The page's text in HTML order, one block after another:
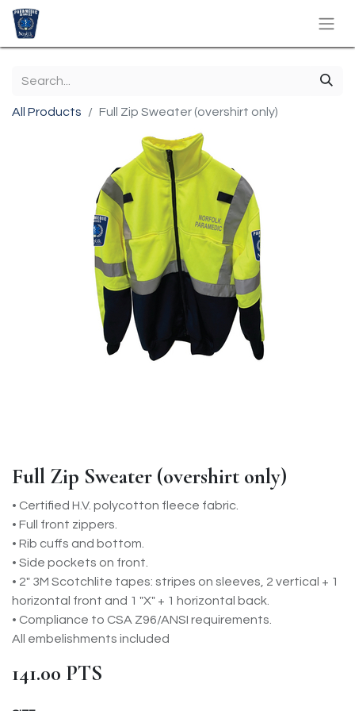
All Products Full Zip Sweater (overshirt only)
Full Zip Sweater (overshirt only)
• Certified H.V. polycotton fleece fabric.
• Full front zippers.
• Rib cuffs and bottom.
• Side pockets on front.
• 2" 3M Scotchlite tapes: stripes on sleeves, 2 vertical + 1
horizontal front and 1 "X" + 1 horizontal back.
• Compliance to CSA Z96/ANSI requirements.
All embelishments included
141.00 PTS